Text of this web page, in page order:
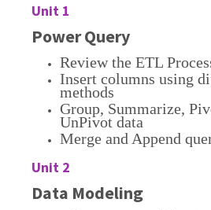
Unit 1
Power Query
Review the ETL
Insert columns using
methods
Group, Summarize,
UnPivot data
Merge and Append
Unit 2
Data Modeling